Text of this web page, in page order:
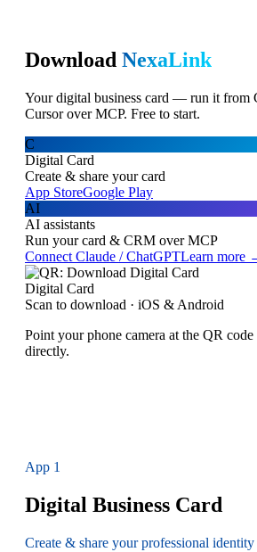
Download NexaLink
Your digital business card — run it from
Cursor over MCP. Free to start.
C
Digital Card
Create & share your card
App StoreGoogle Play
AI
AI assistants
Run your card & CRM over MCP
Connect Claude / ChatGPTLearn more
Digital Card
Scan to download · iOS & Android
Point your phone camera at the QR
directly.
App 1
Digital Business Card
Create & share your professional identity